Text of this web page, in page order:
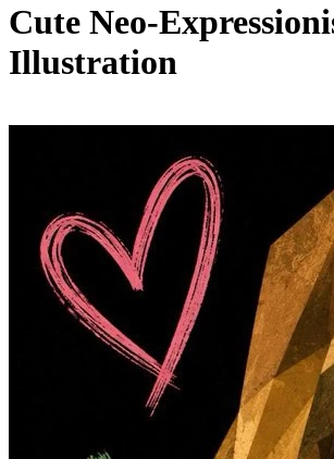
Cute Neo-
Illustration